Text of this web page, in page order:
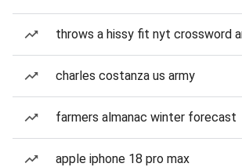
throws a hissy fit nyt crossword
charles costanza us army
farmers almanac winter forecast
apple iphone 18 pro max